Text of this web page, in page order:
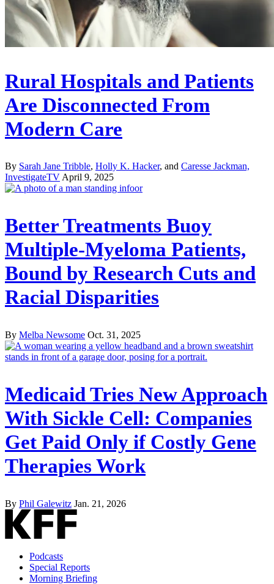
Rural Hospitals and Patients
Are Disconnected From
Modern Care
By Sarah Jane Tribble, Holly K. Hacker, and Caresse Jackman,
InvestigateTVApril 9, 2025
Better Treatments Buoy
Multiple-Myeloma Patients,
Bound by Research Cuts and
Racial Disparities
By Melba Newsome Oct. 31, 2025
Medicaid Tries New Approach
With Sickle Cell: Companies
Get Paid Only if Costly Gene
Therapies Work
By Phil Galewitz Jan. 21, 2026
Podcasts
Special Reports
Morning Briefing